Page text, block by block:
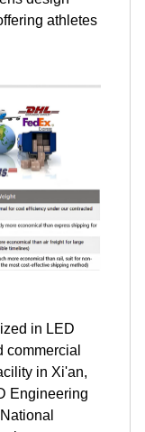
athletes
in LED
commercial
in Xi'an,
Engineering